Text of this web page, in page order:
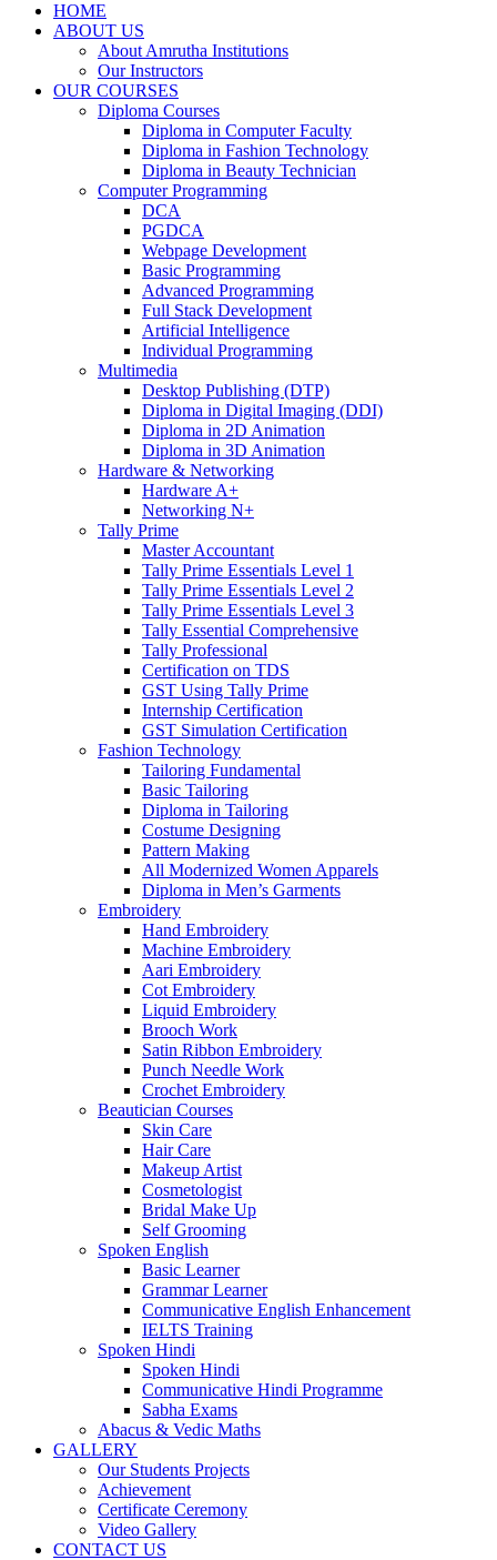
HOME
ABOUT US
About Amrutha Institutions
Our Instructors
OUR COURSES
Diploma Courses
Diploma in Computer Faculty
Diploma in Fashion Technology
Diploma in Beauty Technician
Computer Programming
DCA
PGDCA
Webpage Development
Basic Programming
Advanced Programming
Full Stack Development
Artificial Intelligence
Individual Programming
Multimedia
Desktop Publishing (DTP)
Diploma in Digital Imaging (DDI)
Diploma in 2D Animation
Diploma in 3D Animation
Hardware & Networking
Hardware A+
Networking N+
Tally Prime
Master Accountant
Tally Prime Essentials Level 1
Tally Prime Essentials Level 2
Tally Prime Essentials Level 3
Tally Essential Comprehensive
Tally Professional
Certification on TDS
GST Using Tally Prime
Internship Certification
GST Simulation Certification
Fashion Technology
Tailoring Fundamental
Basic Tailoring
Diploma in Tailoring
Costume Designing
Pattern Making
All Modernized Women Apparels
Diploma in Men’s Garments
Embroidery
Hand Embroidery
Machine Embroidery
Aari Embroidery
Cot Embroidery
Liquid Embroidery
Brooch Work
Satin Ribbon Embroidery
Punch Needle Work
Crochet Embroidery
Beautician Courses
Skin Care
Hair Care
Makeup Artist
Cosmetologist
Bridal Make Up
Self Grooming
Spoken English
Basic Learner
Grammar Learner
Communicative English Enhancement
IELTS Training
Spoken Hindi
Spoken Hindi
Communicative Hindi Programme
Sabha Exams
Abacus & Vedic Maths
GALLERY
Our Students Projects
Achievement
Certificate Ceremony
Video Gallery
CONTACT US